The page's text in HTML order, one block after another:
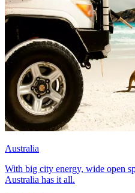
Australia
With big city energy, wide open
Australia has it all.